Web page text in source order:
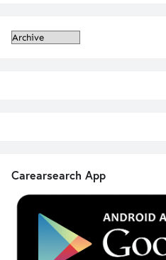
Carearsearch App